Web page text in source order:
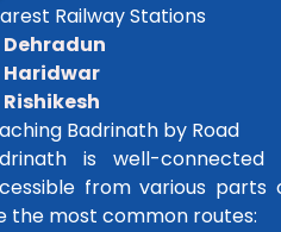
Railway Stations
Dehradun
Haridwar
Rishikesh
Badrinath by Road
is well-
from various parts
the most common routes: